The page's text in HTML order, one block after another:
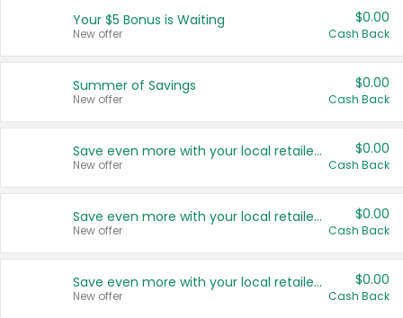
United States
Your $5 Bonus is Waiting
New offer
$0.00
Cash Back
Summer of Savings
New offer
$0.00
Cash Back
Save even more with your local retailers
New offer
$0.00
Cash Back
Save even more with your local retailers
New offer
$0.00
Cash Back
Save even more with your local retailers
New offer
$0.00
Cash Back